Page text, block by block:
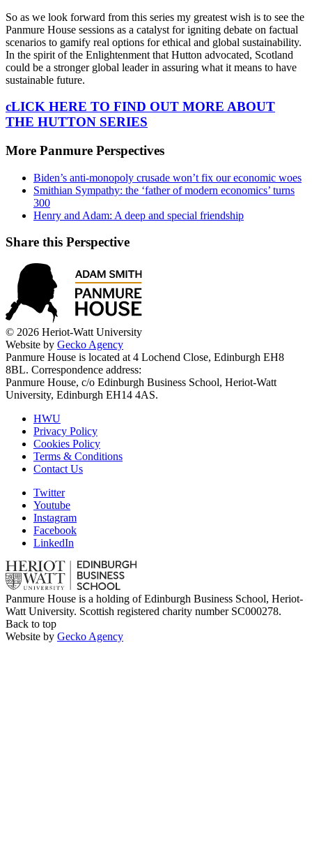
So as we look forward from this series my greatest wish is to see the
Panmure House sessions as a catalyst for igniting debate on factual
scenarios to gamify real options for ethical and global sustainability.
In the spirit of the Enlightenment that Hutton advocated, Scotland
could be a stronger global leader in assuring what it means to have
sustainable future.
cLICK HERE TO FIND OUT MORE ABOUT
THE HUTTON SERIES
More Panmure Perspectives
Biden’s anti-monopoly crusade won’t fix our economic woes
Smithian Sympathy: the ‘father of modern economics’ turns
300
Henry and Adam: A deep and special friendship
Share this Perspective
© 2026 Heriot-Watt University
Website by Gecko Agency
Panmure House is located at 4 Lochend Close, Edinburgh EH8
8BL. Correspondence address:
Panmure House, c/o Edinburgh Business School, Heriot-Watt
University, Edinburgh EH14 4AS.
HWU
Privacy Policy
Cookies Policy
Terms & Conditions
Contact Us
Twitter
Youtube
Instagram
Facebook
LinkedIn
Panmure House is a holding of Edinburgh Business School, Heriot-
Watt University. Scottish registered charity number SC000278.
Back to top
Website by Gecko Agency